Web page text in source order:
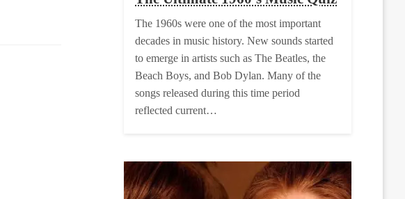
The 1960s were one of the most important
decades in music history. New sounds started
to emerge in artists such as The Beatles, the
Beach Boys, and Bob Dylan. Many of the
songs released during this time period
reflected current…